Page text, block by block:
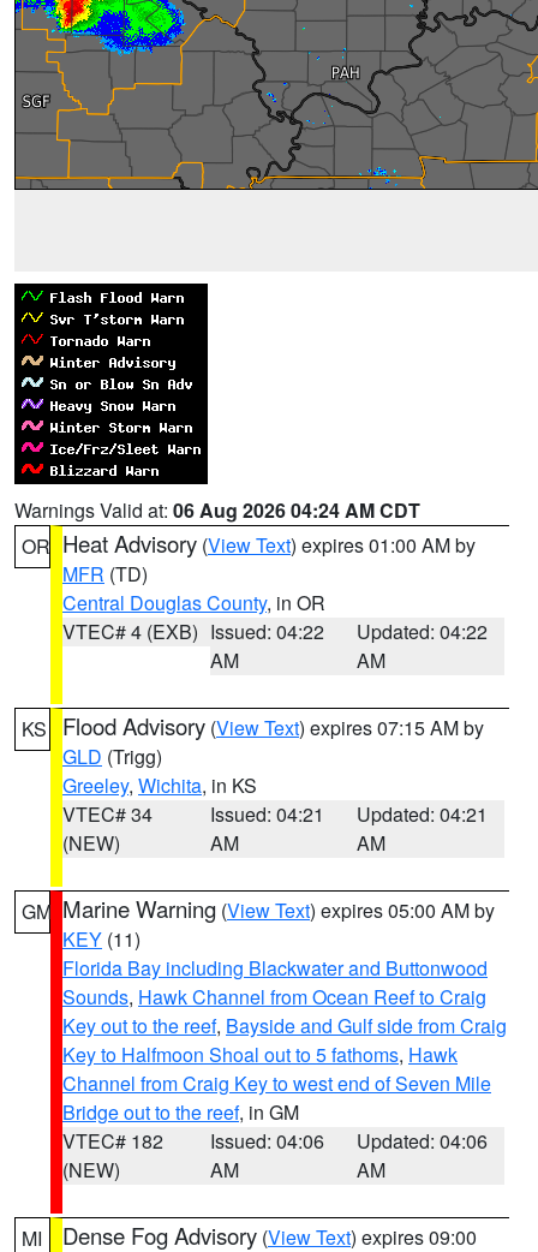
Warnings Valid at: 06 Aug 2026 04:24 AM CDT
OR Heat Advisory (View Text) expires 01:00 AM by
MFR (TD)
Central Douglas County, in OR
VTEC# 4 (EXB) Issued: 04:22
AM
Updated: 04:22
AM
KS Flood Advisory (View Text) expires 07:15 AM by
GLD (Trigg)
Greeley, Wichita, in KS
VTEC# 34
(NEW)
Issued: 04:21
AM
Updated: 04:21
AM
GM Marine Warning (View Text) expires 05:00 AM by
KEY (11)
Florida Bay including Blackwater and Buttonwood
Sounds, Hawk Channel from Ocean Reef to Craig
Key out to the reef, Bayside and Gulf side from Craig
Key to Halfmoon Shoal out to 5 fathoms, Hawk
Channel from Craig Key to west end of Seven Mile
Bridge out to the reef, in GM
VTEC# 182
(NEW)
Issued: 04:06
AM
Updated: 04:06
AM
MI Dense Fog Advisory (View Text) expires 09:00